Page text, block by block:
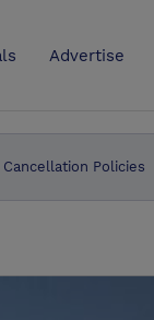
Advertise
Policies